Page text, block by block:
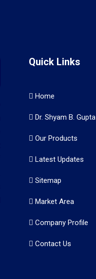
Quick Links
Home
Dr. Shyam B. Gupta
Our Products
Latest Updates
Sitemap
Market Area
Company Profile
Contact Us